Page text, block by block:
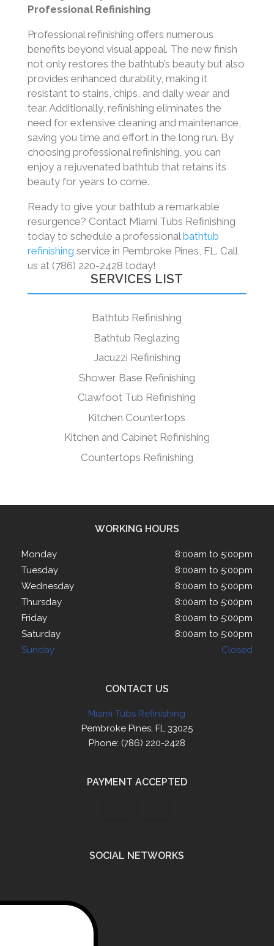
Professional Refinishing
Professional refinishing offers numerous
benefits beyond visual appeal. The new finish
not only restores the bathtub’s beauty but also
provides enhanced durability, making it
resistant to stains, chips, and daily wear and
tear. Additionally, refinishing eliminates the
need for extensive cleaning and maintenance,
saving you time and effort in the long run. By
choosing professional refinishing, you can
enjoy a rejuvenated bathtub that retains its
beauty for years to come.
Ready to give your bathtub a remarkable
resurgence? Contact Miami Tubs Refinishing
today to schedule a professionalbathtub
refinishing service in Pembroke Pines, FL. Call
us at (786) 220-2428 today!
SERVICES LIST
Bathtub Refinishing
Bathtub Reglazing
Jacuzzi Refinishing
Shower Base Refinishing
Clawfoot Tub Refinishing
Kitchen Countertops
Kitchen and Cabinet Refinishing
Countertops Refinishing
WORKING HOURS
Monday
8:00am to 5:00pm
Tuesday
8:00am to 5:00pm
Wednesday
8:00am to 5:00pm
Thursday
8:00am to 5:00pm
Friday
8:00am to 5:00pm
Saturday
8:00am to 5:00pm
Sunday
Closed
CONTACT US
Miami Tubs Refinishing
Pembroke Pines, FL 33025
Phone: (786) 220-2428
PAYMENT ACCEPTED
SOCIAL NETWORKS